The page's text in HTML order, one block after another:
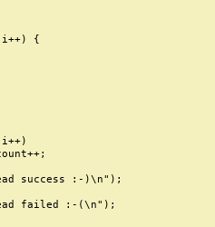
{
success :-)\n");
failed :-(\n");